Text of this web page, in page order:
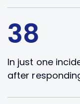
38
In just one
after